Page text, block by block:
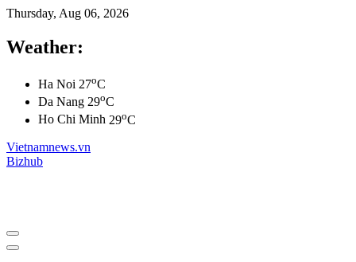
Thursday, Aug 06, 2026
Weather:
Ha Noi 27oC
Da Nang 29oC
Ho Chi Minh 29oC
Vietnamnews.vn
Bizhub